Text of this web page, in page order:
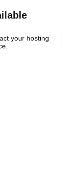
your hosting